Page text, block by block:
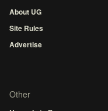
About UG
Site Rules
Advertise
Other